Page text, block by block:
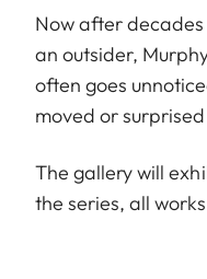
Now after
an outsider,
often goes
moved or
The gallery will
the series, all